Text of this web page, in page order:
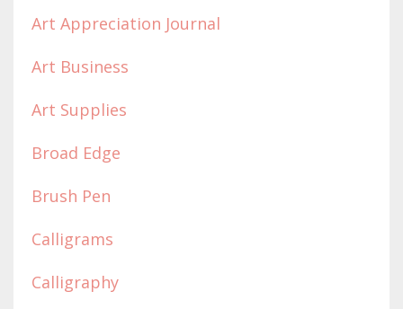
Art Appreciation Journal
Art Business
Art Supplies
Broad Edge
Brush Pen
Calligrams
Calligraphy